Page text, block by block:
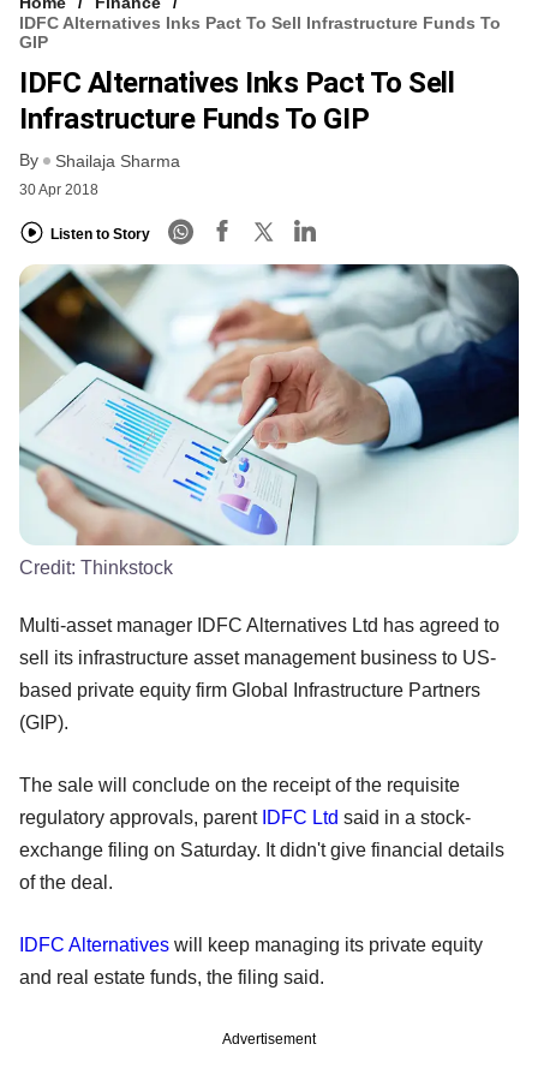
IDFC Alternatives Inks Pact To Sell Infrastructure Funds To
GIP
IDFC Alternatives Inks Pact To Sell
Infrastructure Funds To GIP
By Shailaja Sharma
30 Apr 2018
Listen to Story
Credit: Thinkstock
Multi-asset manager IDFC Alternatives Ltd has agreed to
sell its infrastructure asset management business to US-
based private equity firm Global Infrastructure Partners
(GIP).
The sale will conclude on the receipt of the requisite
regulatory approvals, parent IDFC Ltd said in a stock-
exchange filing on Saturday. It didn't give financial details
of the deal.
IDFC Alternatives will keep managing its private equity
and real estate funds, the filing said.
Advertisement